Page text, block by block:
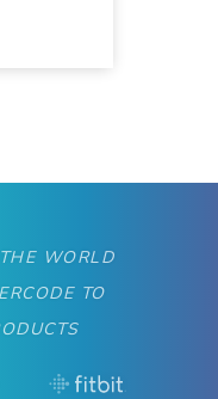
WORLD
TO